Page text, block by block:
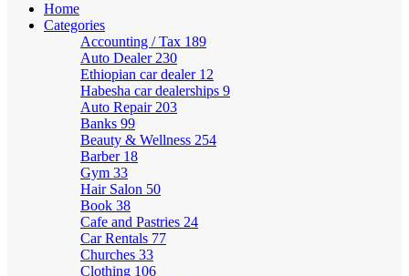
Home
Categories
Accounting / Tax 189
Auto Dealer 230
Ethiopian car dealer 12
Habesha car dealerships 9
Auto Repair 203
Banks 99
Beauty & Wellness 254
Barber 18
Gym 33
Hair Salon 50
Book 38
Cafe and Pastries 24
Car Rentals 77
Churches 33
Clothing 106